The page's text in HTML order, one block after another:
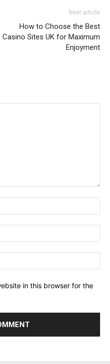
Next article
How to Choose the Best
Casino Sites UK for Maximum
Enjoyment
in this browser for the